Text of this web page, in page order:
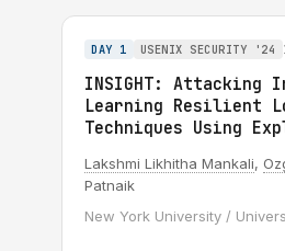
DAY 1 USENIX SECURITY '24
INSIGHT: Attacking
Learning Resilient
Techniques Using
Lakshmi Likhitha Mankali,
Patnaik
New York University /